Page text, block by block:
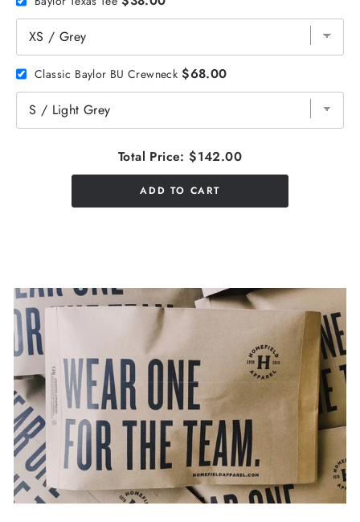
Classic Baylor BU Crewneck $68.00
Total Price: $142.00
ADD TO CART